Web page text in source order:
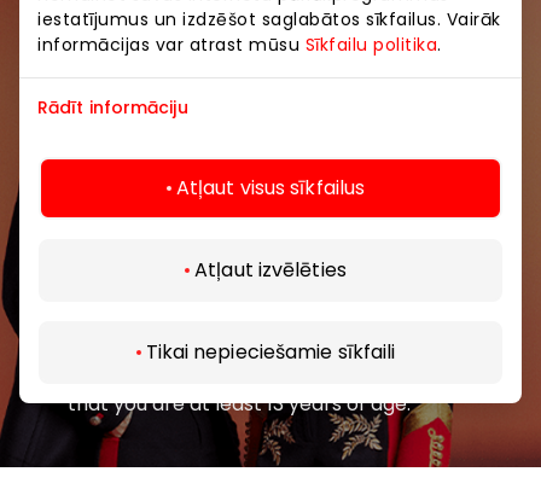
iestatījumus un izdzēšot saglabātos sīkfailus. Vairāk
informācijas var atrast mūsu Sīkfailu politika.
Rādīt informāciju
Atļaut visus sīkfailus
Atļaut izvēlēties
Tikai nepieciešamie sīkfaili
Be the first to know about the best offers, events
that you are at least 13 years of age.